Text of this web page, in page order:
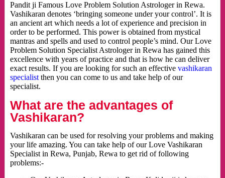
Pandit ji Famous Love Problem Solution Astrologer in Rewa.
Vashikaran denotes ‘bringing someone under your control’. It is
an ancient art which needs a lot of experience and precision in
order to be performed. This power is obtained from mystical
mantras and spells and used to control people’s mind. Our Love
Problem Solution Specialist Astrologer in Rewa has gained this
excellence with years of practice and that is how he can deliver
exact results. If you are looking for such an effective vashikaran
specialistthen you can come to us and take help of our
specialist.
What are the advantages of
Vashikaran?
Vashikaran can be used for resolving your problems and making
your life amazing. You can take help of our Love Vashikaran
Specialist in Rewa, Punjab, Rewa to get rid of following
problems:-